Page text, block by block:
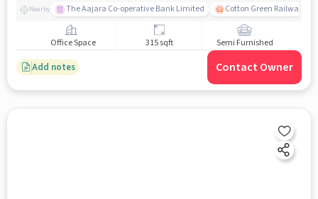
Nearby The Aajara Co-operative Bank Limited Cotton Green Railway
Office Space 315 sqft Semi Furnished
Add notes Contact Owner